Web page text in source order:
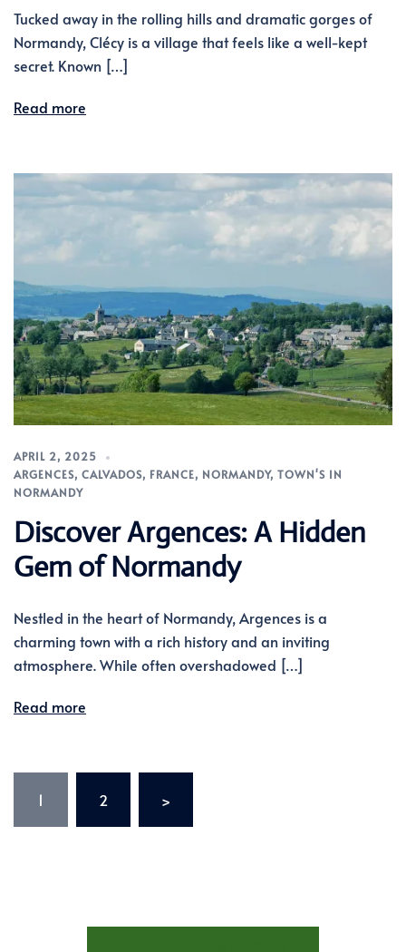
Tucked away in the rolling hills and dramatic gorges of
Normandy, Clécy is a village that feels like a well-kept
secret. Known […]
Read more
APRIL 2, 2025
ARGENCES, CALVADOS, FRANCE, NORMANDY, TOWN'S IN
NORMANDY
Discover Argences: A Hidden
Gem of Normandy
Nestled in the heart of Normandy, Argences is a
charming town with a rich history and an inviting
atmosphere. While often overshadowed […]
Read more
pagination
1 2 >